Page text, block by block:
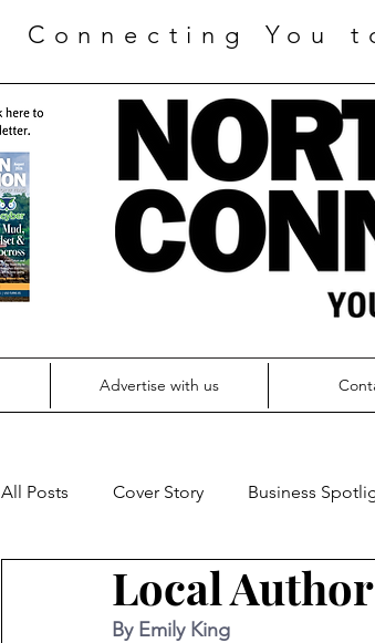
Connecting You
Advertise with us
All Posts Cover Story Business
Facts From The Farm Home Guide
Local
By Emily King